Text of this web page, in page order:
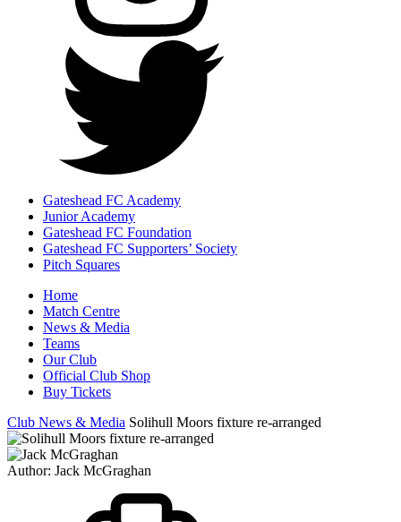
Gateshead FC Academy
Junior Academy
Gateshead FC Foundation
Gateshead FC Supporters’ Society
Pitch Squares
Home
Match Centre
News & Media
Teams
Our Club
Official Club Shop
Buy Tickets
Club News & Media Solihull Moors fixture re-arranged
Author: Jack McGraghan